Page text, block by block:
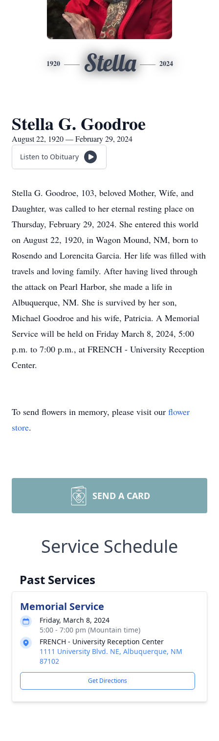
1920 Stella 2024
Stella G. Goodroe
August 22, 1920 — February 29, 2024
Listen to Obituary
Stella G. Goodroe, 103, beloved Mother, Wife, and
Daughter, was called to her eternal resting place on
Thursday, February 29, 2024. She entered this world
on August 22, 1920, in Wagon Mound, NM, born to
Rosendo and Lorencita Garcia. Her life was filled with
travels and loving family. After having lived through
the attack on Pearl Harbor, she made a life in
Albuquerque, NM. She is survived by her son,
Michael Goodroe and his wife, Patricia. A Memorial
Service will be held on Friday March 8, 2024, 5:00
p.m. to 7:00 p.m., at FRENCH - University Reception
Center.
To send flowers in memory, please visit our flower
store.
SEND A CARD
Service Schedule
Past Services
Memorial Service
Friday, March 8, 2024
5:00 - 7:00 pm (Mountain time)
FRENCH - University Reception Center
1111 University Blvd. NE, Albuquerque, NM
87102
Get Directions